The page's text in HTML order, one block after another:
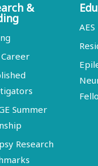
&
Summer
Research